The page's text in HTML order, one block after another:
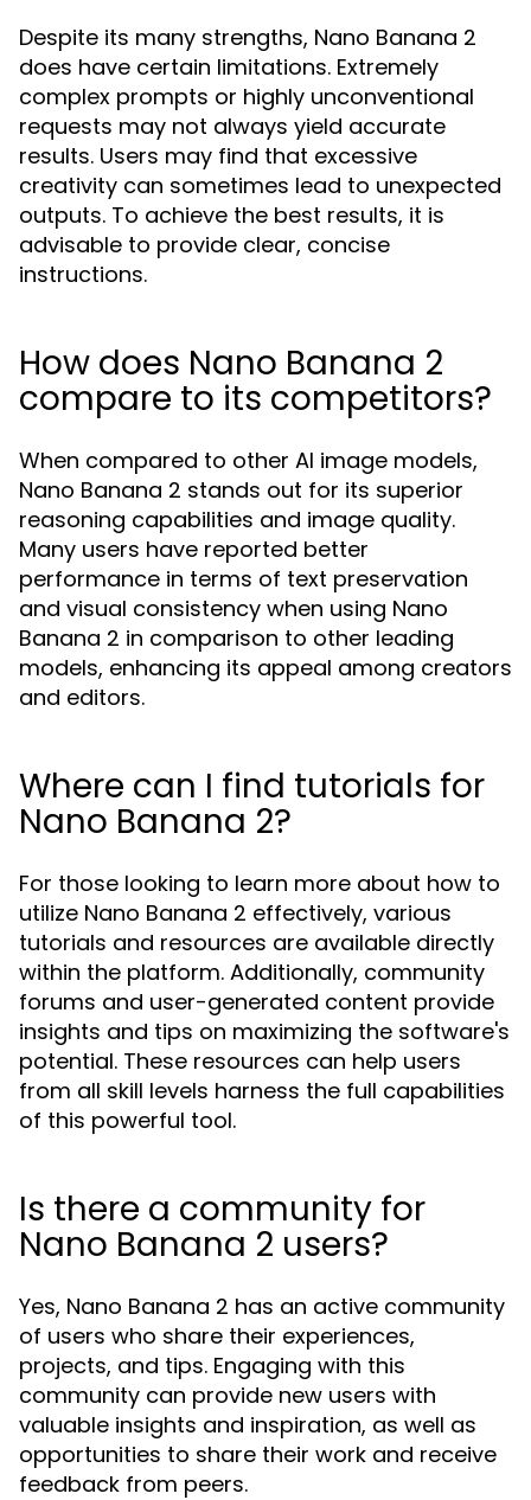
Despite its many strengths, Nano Banana 2
does have certain limitations. Extremely
complex prompts or highly unconventional
requests may not always yield accurate
results. Users may find that excessive
creativity can sometimes lead to unexpected
outputs. To achieve the best results, it is
advisable to provide clear, concise
instructions.
How does Nano Banana 2
compare to its competitors?
When compared to other AI image models,
Nano Banana 2 stands out for its superior
reasoning capabilities and image quality.
Many users have reported better
performance in terms of text preservation
and visual consistency when using Nano
Banana 2 in comparison to other leading
models, enhancing its appeal among creators
and editors.
Where can I find tutorials for
Nano Banana 2?
For those looking to learn more about how to
utilize Nano Banana 2 effectively, various
tutorials and resources are available directly
within the platform. Additionally, community
forums and user-generated content provide
insights and tips on maximizing the software's
potential. These resources can help users
from all skill levels harness the full capabilities
of this powerful tool.
Is there a community for
Nano Banana 2 users?
Yes, Nano Banana 2 has an active community
of users who share their experiences,
projects, and tips. Engaging with this
community can provide new users with
valuable insights and inspiration, as well as
opportunities to share their work and receive
feedback from peers.